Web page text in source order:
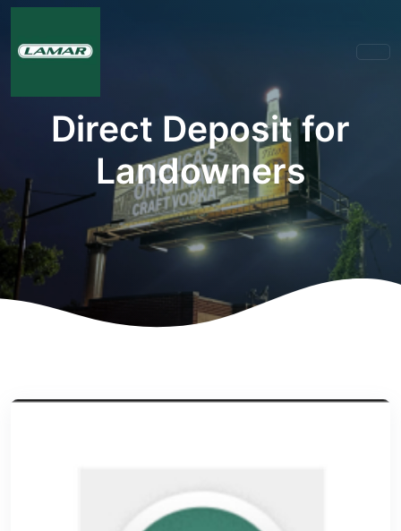
Direct Deposit for
Landowners